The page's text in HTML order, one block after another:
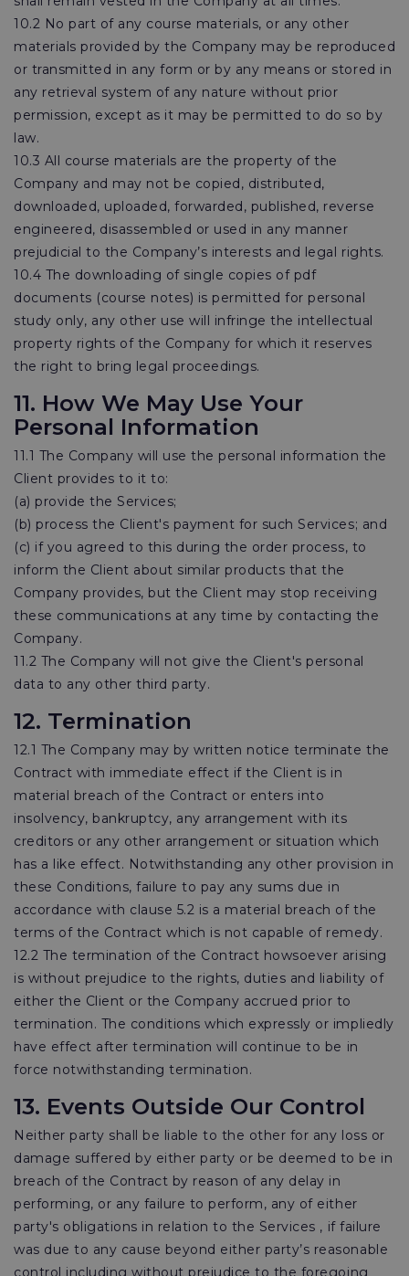
10.2 No part of any course materials, or any other
materials provided by the Company may be reproduced
or transmitted in any form or by any means or stored in
any retrieval system of any nature without prior
permission, except as it may be permitted to do so by
law.
10.3 All course materials are the property of the
Company and may not be copied, distributed,
downloaded, uploaded, forwarded, published, reverse
engineered, disassembled or used in any manner
prejudicial to the Company’s interests and legal rights.
10.4 The downloading of single copies of pdf
documents (course notes) is permitted for personal
study only, any other use will infringe the intellectual
property rights of the Company for which it reserves
the right to bring legal proceedings.
11. How We May Use Your
Personal Information
11.1 The Company will use the personal information the
Client provides to it to:
(a) provide the Services;
(b) process the Client's payment for such Services; and
(c) if you agreed to this during the order process, to
inform the Client about similar products that the
Company provides, but the Client may stop receiving
these communications at any time by contacting the
Company.
11.2 The Company will not give the Client's personal
data to any other third party.
12. Termination
12.1 The Company may by written notice terminate the
Contract with immediate effect if the Client is in
material breach of the Contract or enters into
insolvency, bankruptcy, any arrangement with its
creditors or any other arrangement or situation which
has a like effect. Notwithstanding any other provision in
these Conditions, failure to pay any sums due in
accordance with clause 5.2 is a material breach of the
terms of the Contract which is not capable of remedy.
12.2 The termination of the Contract howsoever arising
is without prejudice to the rights, duties and liability of
either the Client or the Company accrued prior to
termination. The conditions which expressly or impliedly
have effect after termination will continue to be in
force notwithstanding termination.
13. Events Outside Our Control
Neither party shall be liable to the other for any loss or
damage suffered by either party or be deemed to be in
breach of the Contract by reason of any delay in
performing, or any failure to perform, any of either
party's obligations in relation to the Services , if failure
was due to any cause beyond either party’s reasonable
control including without prejudice to the foregoing